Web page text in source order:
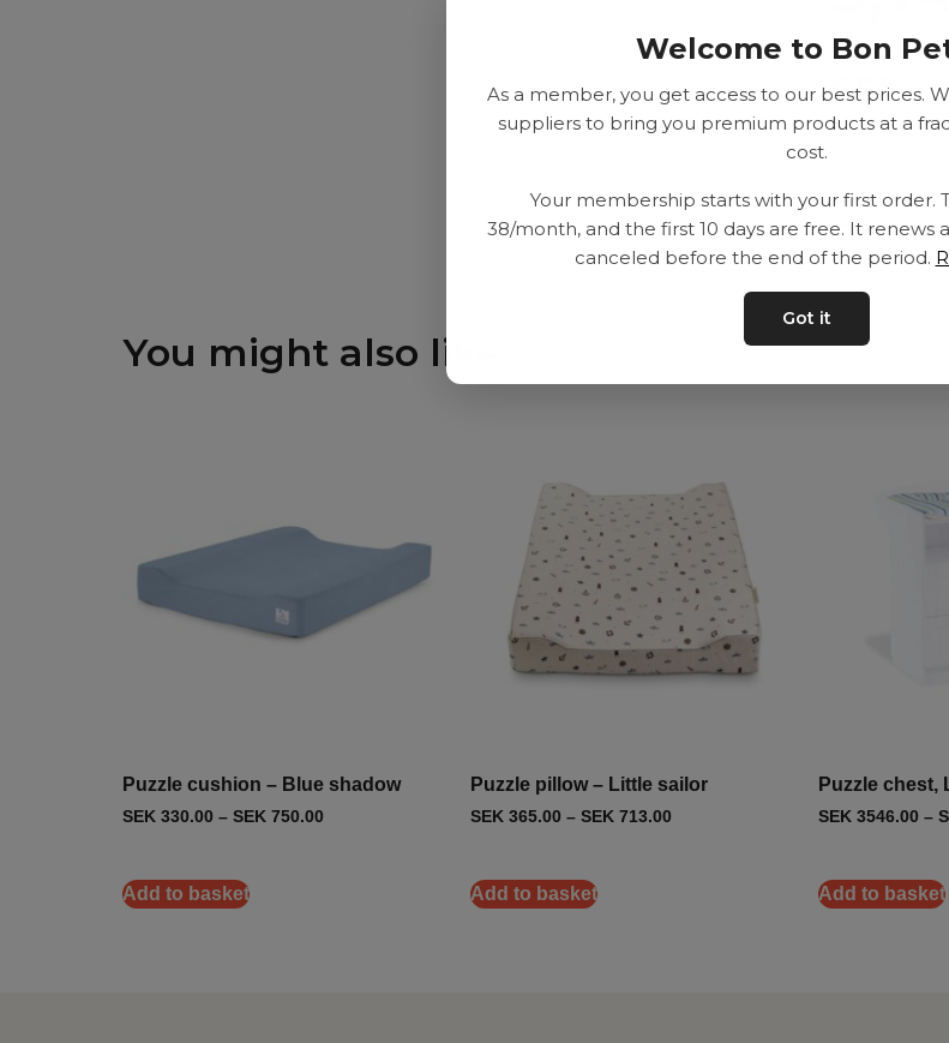
SEK
You might also like
Puzzle cushion – Blue shadow
SEK 330.00 – SEK 750.00
Add to basket
Puzzle pillow – Little sailor
SEK 365.00 – SEK 713.00
Add to basket
Puzzle chest,
SEK 3546.00 –
Add to basket
Welcome to Bon
As a member, you get access to our best prices.
suppliers to bring you premium products at a
cost.
Your membership starts with your first order.
38/month, and the first 10 days are free. It renews
canceled before the end of the period.
Got it